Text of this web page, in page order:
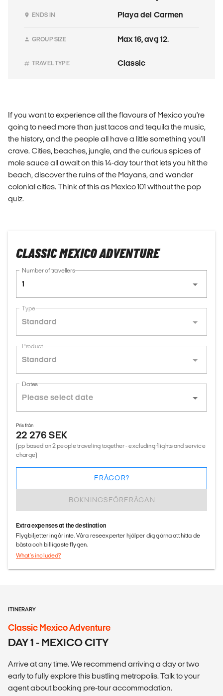
ENDS IN Playa del Carmen
GROUP SIZE Max 16, avg 12.
TRAVEL TYPE Classic
If you want to experience all the flavours of Mexico you're
going to need more than just tacos and tequila the music,
the history, and the people all have a little something you'll
crave. Cities, beaches, jungle, and the curious spices of
mole sauce all await on this 14-day tour that lets you hit the
beach, discover the ruins of the Mayans, and wander
colonial cities. Think of this as Mexico 101 without the pop
quiz.
CLASSIC MEXICO ADVENTURE
Number of travellers
1
Type
Standard
Product
Standard
Dates
Pris från
22 276 SEK
(pp based on 2 people traveling together - excluding flights and service
charge)
BOKNINGSFÖRFRÅGAN
FRÅGOR?
Extra expenses at the destination
Flygbiljetter ingår inte. Våra reseexperter hjälper dig gärna att hitta de
bästa och billigaste flygen.
What's included?
ITINERARY
Classic Mexico Adventure
DAY 1 - MEXICO CITY
Arrive at any time. We recommend arriving a day or two
early to fully explore this bustling metropolis. Talk to your
agent about booking pre-tour accommodation.